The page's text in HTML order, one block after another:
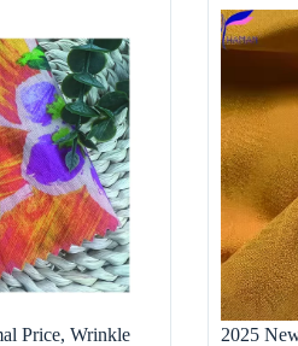
Price, Wrinkle
2025